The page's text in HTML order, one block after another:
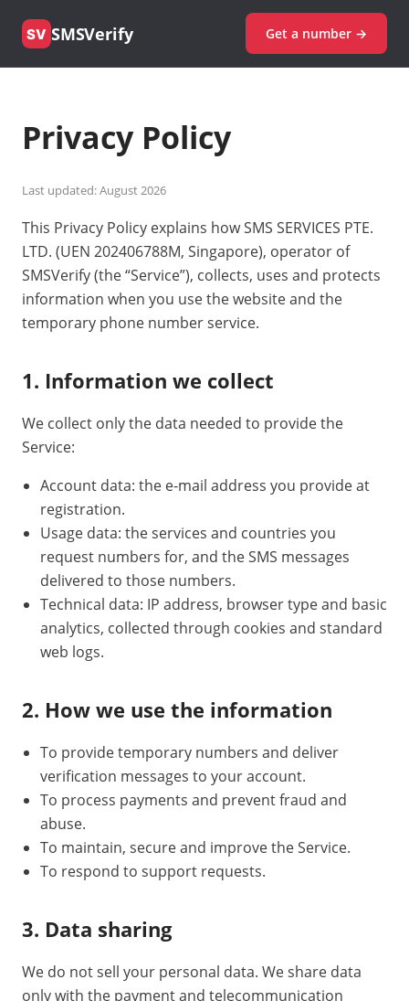
SV SMSVerify Get a number →
Privacy Policy
Last updated: August 2026
This Privacy Policy explains how SMS SERVICES PTE.
LTD. (UEN 202406788M, Singapore), operator of
SMSVerify (the “Service”), collects, uses and protects
information when you use the website and the
temporary phone number service.
1. Information we collect
We collect only the data needed to provide the
Service:
Account data: the e-mail address you provide at
registration.
Usage data: the services and countries you
request numbers for, and the SMS messages
delivered to those numbers.
Technical data: IP address, browser type and basic
analytics, collected through cookies and standard
web logs.
2. How we use the information
To provide temporary numbers and deliver
verification messages to your account.
To process payments and prevent fraud and
abuse.
To maintain, secure and improve the Service.
To respond to support requests.
3. Data sharing
We do not sell your personal data. We share data
only with the payment and telecommunication